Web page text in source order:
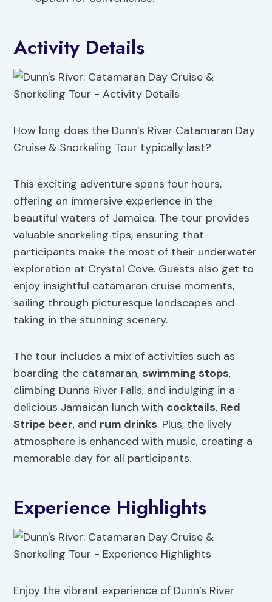
Activity Details
How long does the Dunn’s River Catamaran Day
Cruise & Snorkeling Tour typically last?
This exciting adventure spans four hours,
offering an immersive experience in the
beautiful waters of Jamaica. The tour provides
valuable snorkeling tips, ensuring that
participants make the most of their underwater
exploration at Crystal Cove. Guests also get to
enjoy insightful catamaran cruise moments,
sailing through picturesque landscapes and
taking in the stunning scenery.
The tour includes a mix of activities such as
boarding the catamaran, swimming stops,
climbing Dunns River Falls, and indulging in a
delicious Jamaican lunch with cocktails, Red
Stripe beer, and rum drinks. Plus, the lively
atmosphere is enhanced with music, creating a
memorable day for all participants.
Experience Highlights
Enjoy the vibrant experience of Dunn’s River